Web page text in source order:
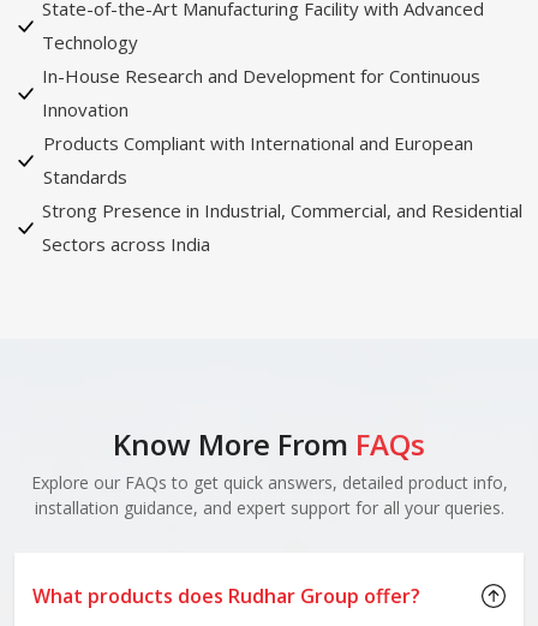
State-of-the-Art Manufacturing Facility with Advanced
Technology
In-House Research and Development for Continuous
Innovation
Products Compliant with International and European
Standards
Strong Presence in Industrial, Commercial, and Residential
Sectors across India
Know More From FAQs
Explore our FAQs to get quick answers, detailed product info,
installation guidance, and expert support for all your queries.
What products does Rudhar Group offer?